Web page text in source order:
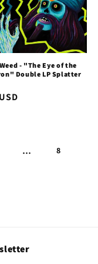
- "The Eye of the
Double LP Splatter
… 8